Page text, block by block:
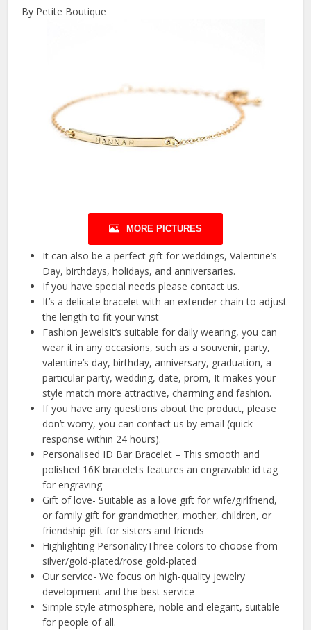
By Petite Boutique
MORE PICTURES
It can also be a perfect gift for weddings, Valentine’s
Day, birthdays, holidays, and anniversaries.
If you have special needs please contact us.
It’s a delicate bracelet with an extender chain to adjust
the length to fit your wrist
Fashion JewelsIt’s suitable for daily wearing, you can
wear it in any occasions, such as a souvenir, party,
valentine’s day, birthday, anniversary, graduation, a
particular party, wedding, date, prom, It makes your
style match more attractive, charming and fashion.
If you have any questions about the product, please
don’t worry, you can contact us by email (quick
response within 24 hours).
Personalised ID Bar Bracelet – This smooth and
polished 16K bracelets features an engravable id tag
for engraving
Gift of love- Suitable as a love gift for wife/girlfriend,
or family gift for grandmother, mother, children, or
friendship gift for sisters and friends
Highlighting PersonalityThree colors to choose from
silver/gold-plated/rose gold-plated
Our service- We focus on high-quality jewelry
development and the best service
Simple style atmosphere, noble and elegant, suitable
for people of all.